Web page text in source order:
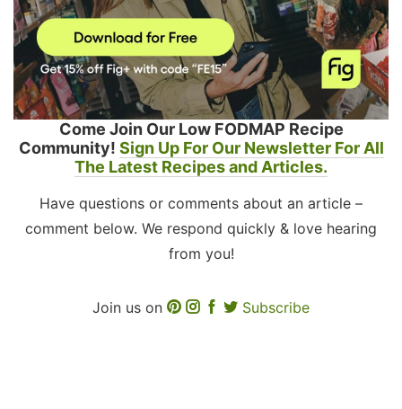
Come Join Our Low FODMAP Recipe
Community! Sign Up For Our Newsletter For All
The Latest Recipes and Articles.
Have questions or comments about an article –
comment below. We respond quickly & love hearing
from you!
Join us on Subscribe